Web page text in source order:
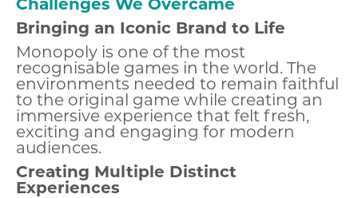
Challenges We Overcame
Bringing an Iconic Brand to Life
Monopoly is one of the most
recognisable games in the world. The
environments needed to remain faithful
to the original game while creating an
immersive experience that felt fresh,
exciting and engaging for modern
audiences.
Creating Multiple Distinct
Experiences